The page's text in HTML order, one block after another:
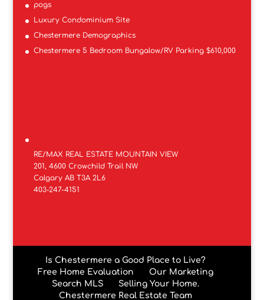
pogs
Luxury Condominium Site
Chestermere Demographics
Chestermere 5 Bedroom Bungalow/RV Parking $610,000
RE/MAX REAL ESTATE MOUNTAIN VIEW
201, 4600 Crowchild Trail NW
Calgary AB T3A 2L6
403-247-4151
Is Chestermere a Good Place to Live?
Free Home Evaluation
Our Marketing
Search MLS
Selling Your Home.
Chestermere Real Estate Team